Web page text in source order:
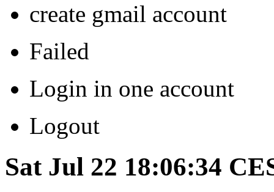
create gmail account
Failed
Login in one account
Logout
Sat Jul 22 18:06:34